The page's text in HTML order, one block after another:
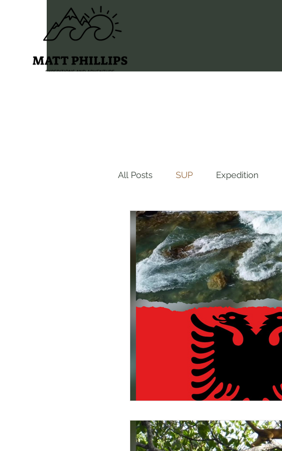
All Posts SUP Expedition